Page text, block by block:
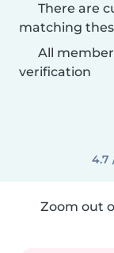
There are
matching
All
verification
4.7
Zoom out